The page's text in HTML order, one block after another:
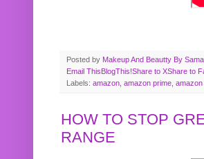
Posted by Makeup And Beautty By
Email This BlogThis!Share to XShare to
Labels: amazon, amazon prime, amazon
HOW TO STOP
RANGE